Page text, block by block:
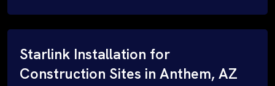
Starlink Installation for
Construction Sites in Anthem, AZ